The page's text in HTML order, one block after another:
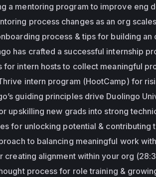
a mentoring program to improve eng
process changes as an org
process & tips for building
has crafted a successful internship
for intern hosts to collect meaningful
intern program (HootCamp) for
guiding principles drive Duolingo
upskilling new grads into strong
for unlocking potential & contributing
to balancing meaningful work
creating alignment within your org
process for role training &